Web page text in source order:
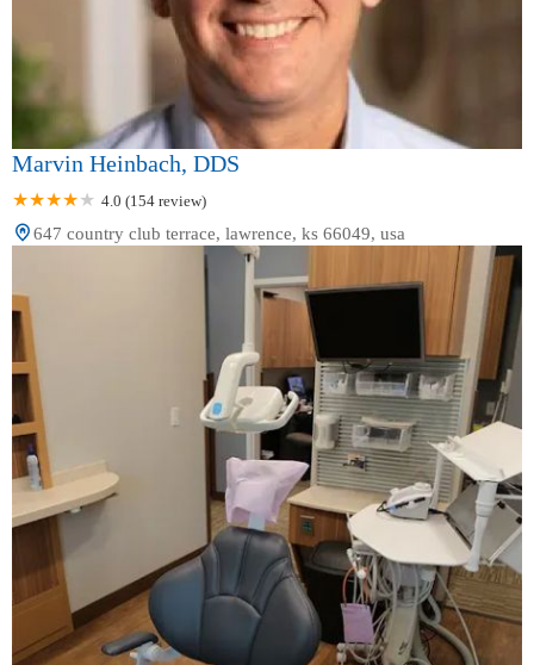
Marvin Heinbach, DDS
4.0 (154 review)
647 country club terrace, lawrence, ks 66049, usa